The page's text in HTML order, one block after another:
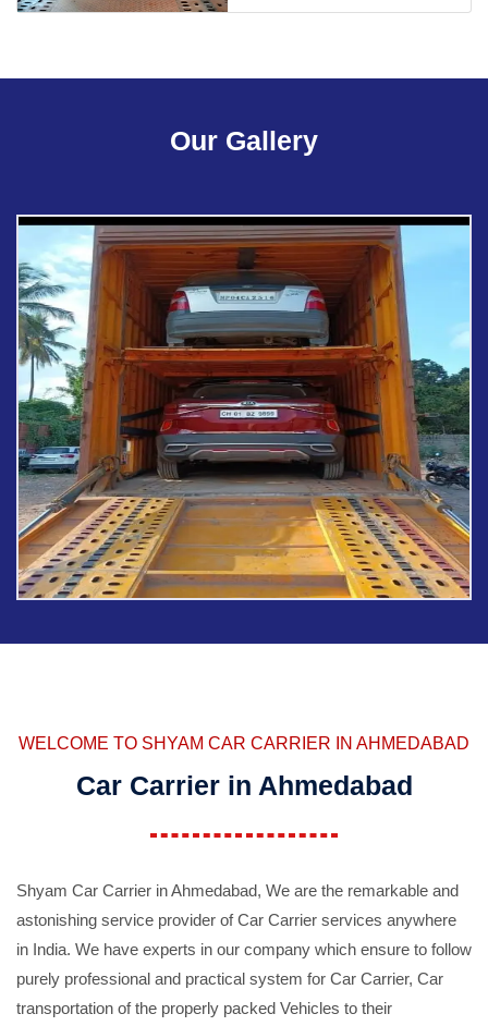
Our Gallery
WELCOME TO SHYAM CAR CARRIER IN AHMEDABAD
Car Carrier in Ahmedabad
Shyam Car Carrier in Ahmedabad, We are the remarkable and
astonishing service provider of Car Carrier services anywhere
in India. We have experts in our company which ensure to follow
purely professional and practical system for Car Carrier, Car
transportation of the properly packed Vehicles to their